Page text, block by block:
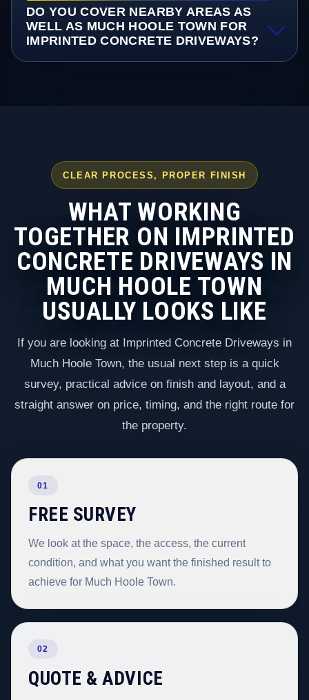
DO YOU COVER NEARBY AREAS AS
WELL AS MUCH HOOLE TOWN FOR
IMPRINTED CONCRETE DRIVEWAYS?
CLEAR PROCESS, PROPER FINISH
WHAT WORKING
TOGETHER ON IMPRINTED
CONCRETE DRIVEWAYS IN
MUCH HOOLE TOWN
USUALLY LOOKS LIKE
If you are looking at Imprinted Concrete Driveways in
Much Hoole Town, the usual next step is a quick
survey, practical advice on finish and layout, and a
straight answer on price, timing, and the right route for
the property.
01
FREE SURVEY
We look at the space, the access, the current
condition, and what you want the finished result to
achieve for Much Hoole Town.
02
QUOTE & ADVICE